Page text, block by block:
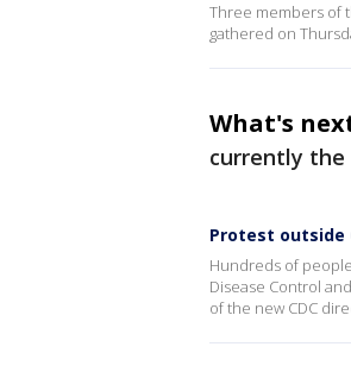
Three members of
gathered on
What's
currently the
Protest outside
Hundreds of
Disease Control
of the new CDC